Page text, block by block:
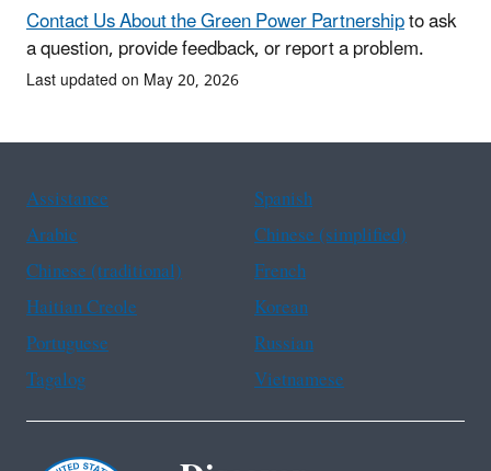
Contact Us About the Green Power Partnershipto ask
a question, provide feedback, or report a problem.
Last updated on May 20, 2026
Assistance
Spanish
Arabic
Chinese (simplified)
Chinese (traditional)
French
Haitian Creole
Korean
Portuguese
Russian
Tagalog
Vietnamese